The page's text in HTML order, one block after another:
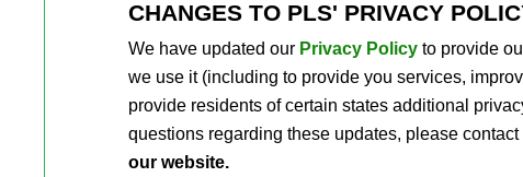
CHANGES TO PLS' PRIVACY
We have updated our Privacy Policy to provide
we use it (including to provide you services,
provide residents of certain states additional
questions regarding these updates, please contact
our website.